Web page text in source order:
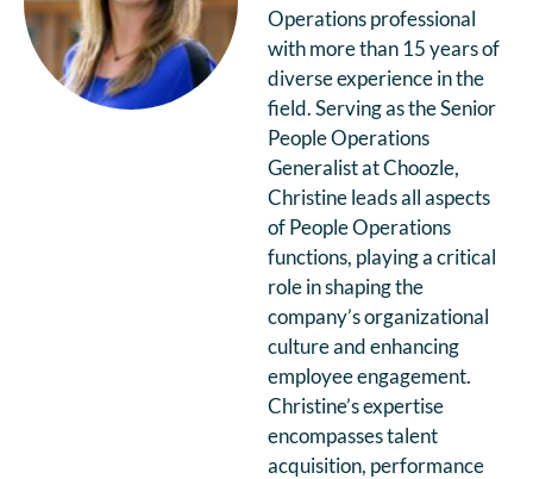
Operations professional
with more than 15 years of
diverse experience in the
field. Serving as the Senior
People Operations
Generalist at Choozle,
Christine leads all aspects
of People Operations
functions, playing a critical
role in shaping the
company’s organizational
culture and enhancing
employee engagement.
Christine’s expertise
encompasses talent
acquisition, performance